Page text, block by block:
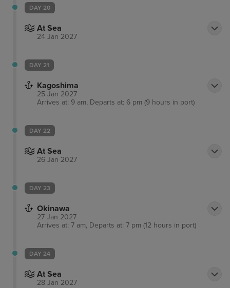
DAY 20
At Sea
24 Jan 2027
DAY 21
Kagoshima
25 Jan 2027
Arrives at: 9 am, Departs at: 6 pm (9 hours in port)
DAY 22
At Sea
26 Jan 2027
DAY 23
Okinawa
27 Jan 2027
Arrives at: 7 am, Departs at: 7 pm (12 hours in port)
DAY 24
At Sea
28 Jan 2027